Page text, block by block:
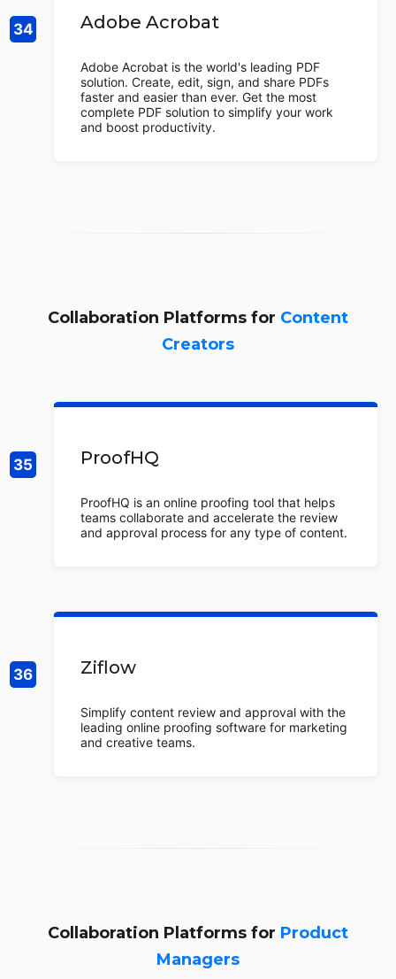
Adobe Acrobat
Adobe Acrobat is the world's leading PDF
solution. Create, edit, sign, and share PDFs
faster and easier than ever. Get the most
complete PDF solution to simplify your work
and boost productivity.
Collaboration Platforms for Content
Creators
ProofHQ
ProofHQ is an online proofing tool that helps
teams collaborate and accelerate the review
and approval process for any type of content.
Ziflow
Simplify content review and approval with the
leading online proofing software for marketing
and creative teams.
Collaboration Platforms for Product
Managers